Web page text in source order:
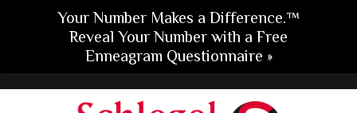
Your Number Makes a Difference.™
Reveal Your Number with a Free
Enneagram Questionnaire »